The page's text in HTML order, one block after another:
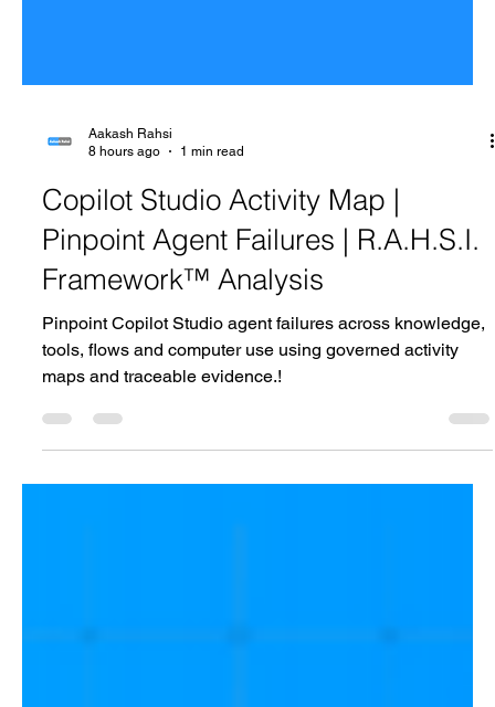
8 hours ago
1 min read
Copilot Studio Activity Map |
Pinpoint Agent Failures | R.A.H.S.I.
Framework™ Analysis
Pinpoint Copilot Studio agent failures across knowledge,
tools, flows and computer use using governed activity
maps and traceable evidence.!